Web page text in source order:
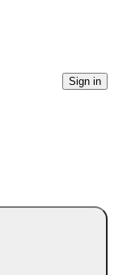
Sign in